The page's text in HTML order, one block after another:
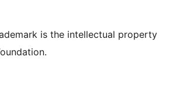
is the intellectual property